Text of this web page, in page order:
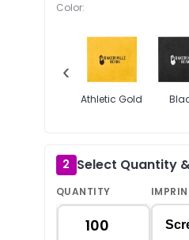
Color:
‹
Athletic Gold
2 Select Quantity
QUANTITY